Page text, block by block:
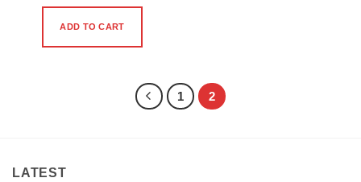
ADD TO CART
1 2
LATEST